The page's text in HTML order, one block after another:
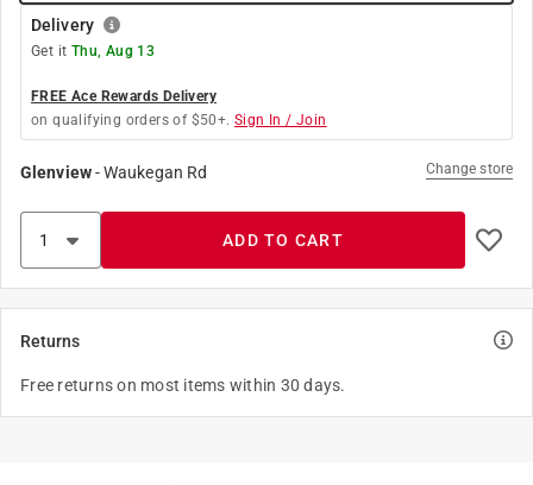
Delivery
Get it Thu, Aug 13
FREE Ace Rewards Delivery
on qualifying orders of $50+. Sign In / Join
Glenview-Waukegan Rd Change store
ADD TO CART
Returns
Free returns on most items within 30 days.